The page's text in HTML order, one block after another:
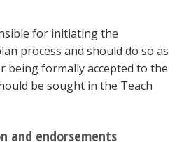
for initiating the
process and should do so as
being formally accepted to the
be sought in the Teach
and endorsements